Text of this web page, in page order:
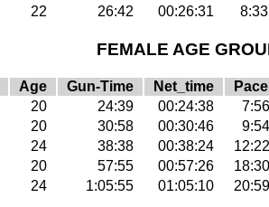
22 26:42 00:26:31 8:33
FEMALE AGE
Age Gun-Time Net_time
Pace
20 24:39 00:24:38
7:56
20 30:58 00:30:46
9:54
24 38:38 00:38:24
12:22
20 57:55 00:57:26
18:30
24 1:05:55 01:05:10 20:59